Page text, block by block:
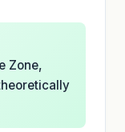
Zone,